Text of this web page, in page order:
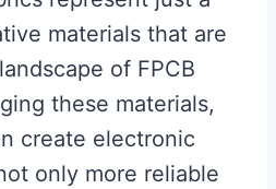
materials that are
of FPCB
these materials,
create electronic
only more reliable